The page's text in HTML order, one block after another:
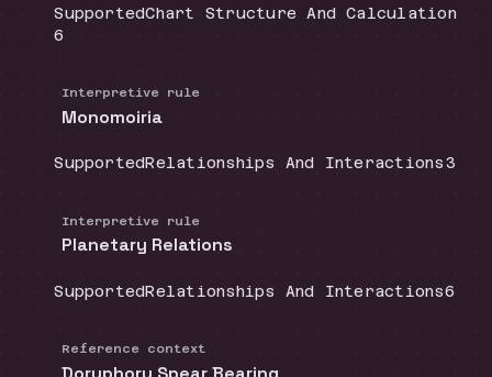
Coverage:
SupportedDoctrine group:
Chart Structure And Calculation
Source count
6
Interpretive rule
Monomoiria
Coverage:
SupportedDoctrine group :
Relationships And Interactions3
Interpretive rule
Planetary Relations
Coverage:
SupportedDoctrine group :
Relationships And Interactions6
Reference context